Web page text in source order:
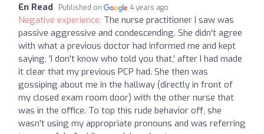
En Read Published on 4 years ago
Negative experience: The nurse practitioner I saw was
passive aggressive and condescending. She didn't agree
with what a previous doctor had informed me and kept
saying, 'I don't know who told you that,' after I had made
it clear that my previous PCP had. She then was
gossiping about me in the hallway (directly in front of
my closed exam room door) with the other nurse that
was in the office. To top this rude behavior off, she
wasn't using my appropriate pronouns and was referring